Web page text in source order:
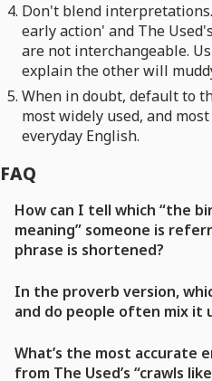
Don't blend
early action' and The
are not interchangeable.
explain the other will
When in doubt, default to
most widely used, and
everyday English.
FAQ
How can I tell which “the
meaning” someone is
phrase is shortened?
In the proverb version,
and do people often mix it
What’s the most accurate
from The Used’s “crawls